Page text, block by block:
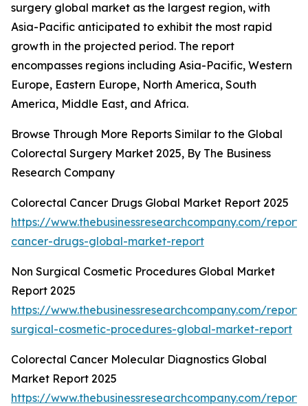
surgery global market as the largest region, with
Asia-Pacific anticipated to exhibit the most rapid
growth in the projected period. The report
encompasses regions including Asia-Pacific, Western
Europe, Eastern Europe, North America, South
America, Middle East, and Africa.
Browse Through More Reports Similar to the Global
Colorectal Surgery Market 2025, By The Business
Research Company
Colorectal Cancer Drugs Global Market Report 2025
https://www.thebusinessresearchcompany.com/
cancer-drugs-global-market-report
Non Surgical Cosmetic Procedures Global Market
Report 2025
https://www.thebusinessresearchcompany.com/
surgical-cosmetic-procedures-global-market-report
Colorectal Cancer Molecular Diagnostics Global
Market Report 2025
https://www.thebusinessresearchcompany.com/